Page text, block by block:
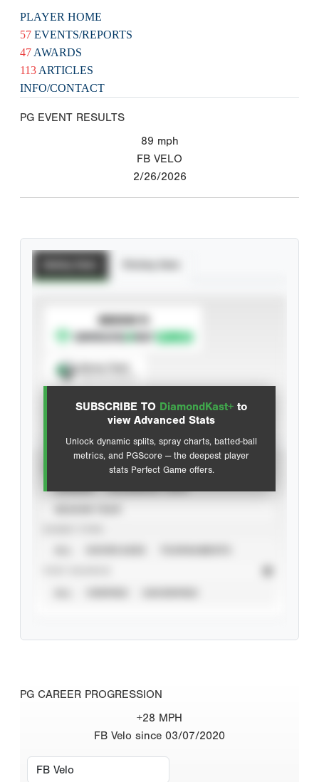
PLAYER HOME
57 EVENTS/REPORTS
47 AWARDS
113 ARTICLES
INFO/CONTACT
PG EVENT RESULTS
89 mph
FB VELO
2/26/2026
SUBSCRIBE TO DiamondKast+ to
view Advanced Stats
Unlock dynamic splits, spray charts, batted-ball
metrics, and PGScore — the deepest player
stats Perfect Game offers.
SUBSCRIBE TO
Advanced Statistics
PG CAREER PROGRESSION
+28 MPH
FB Velo since 03/07/2020